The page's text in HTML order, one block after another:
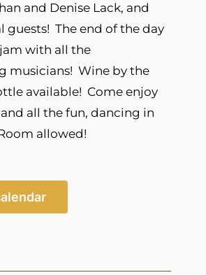
and Denise Lack, and
guests! The end of the day
with all the
musicians! Wine by the
available! Come enjoy
all the fun, dancing in
allowed!